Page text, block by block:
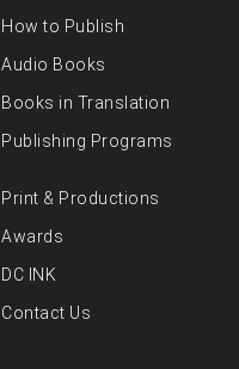
How to Publish
Audio Books
Books in Translation
Publishing Programs
Print & Productions
Awards
DC INK
Contact Us